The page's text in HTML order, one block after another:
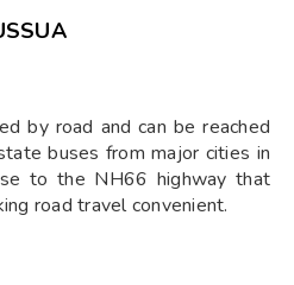
by road and can be reached
buses from major cities in
to the NH66 highway that
road travel convenient.